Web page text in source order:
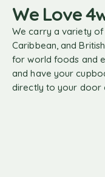
We Love
We carry a variety
Caribbean, and
for world foods and
and have your
directly to your door